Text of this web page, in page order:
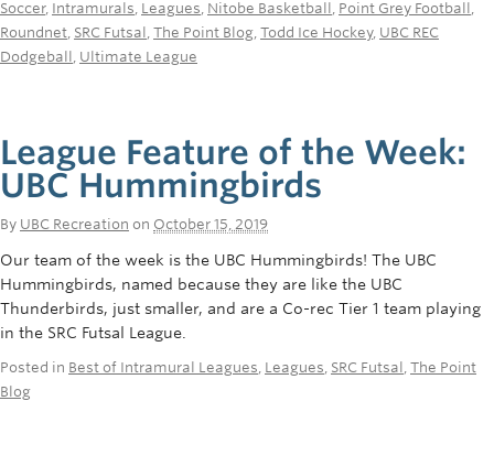
Soccer, Intramurals Leagues Nitobe Basketball Point Grey Football
Roundnet SRC Futsal The Point Blog Todd Ice Hockey, UBC REC
Dodgeball Ultimate League
League Feature of the Week:
UBC Hummingbirds
By UBC Recreation on October 15, 2019
Our team of the week is the UBC Hummingbirds! The UBC
Hummingbirds, named because they are like the UBC
Thunderbirds, just smaller, and are a Co-rec Tier 1 team playing
in the SRC Futsal League.
Posted in Best of Intramural Leagues Leagues SRC Futsal The Point
Blog